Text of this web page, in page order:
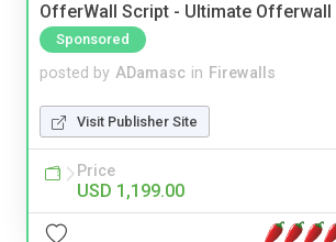
OfferWall Script - Ultimate Offerwall
Sponsored
posted by ADamasc in Firewalls
Visit Publisher Site
Price
USD 1,199.00